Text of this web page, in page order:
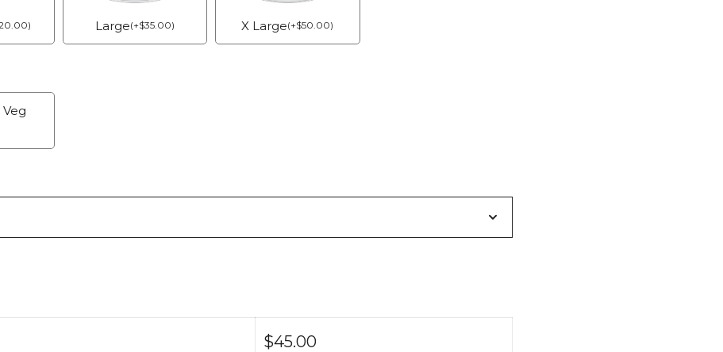
) Large(+$35.00) X Large(+$50.00)
$45.00